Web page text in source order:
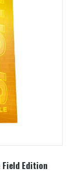
Field Edition